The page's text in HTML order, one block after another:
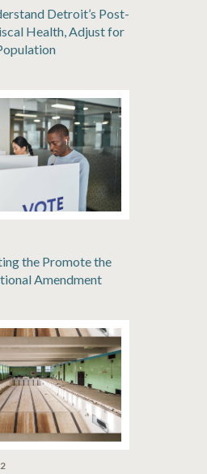
Detroit’s Post-
Health, Adjust for
the Promote the
Amendment